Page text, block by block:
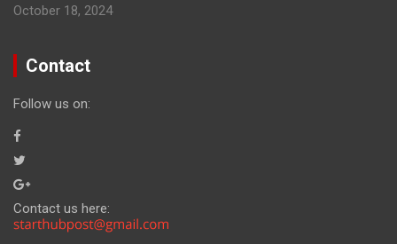
October 18, 2024
Contact
Follow us on:
Contact us here: